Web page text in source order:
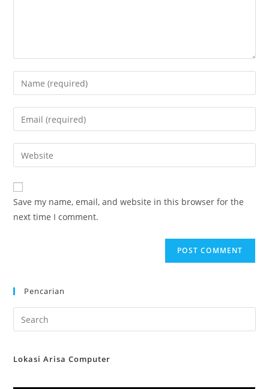
Enter
your
name
comment
Enter
your
email
address
comment
Enter
your
website
URL
(optional)
Save my name, email, and website in this browser for the
next time I comment.
Pencarian
Lokasi Arisa Computer